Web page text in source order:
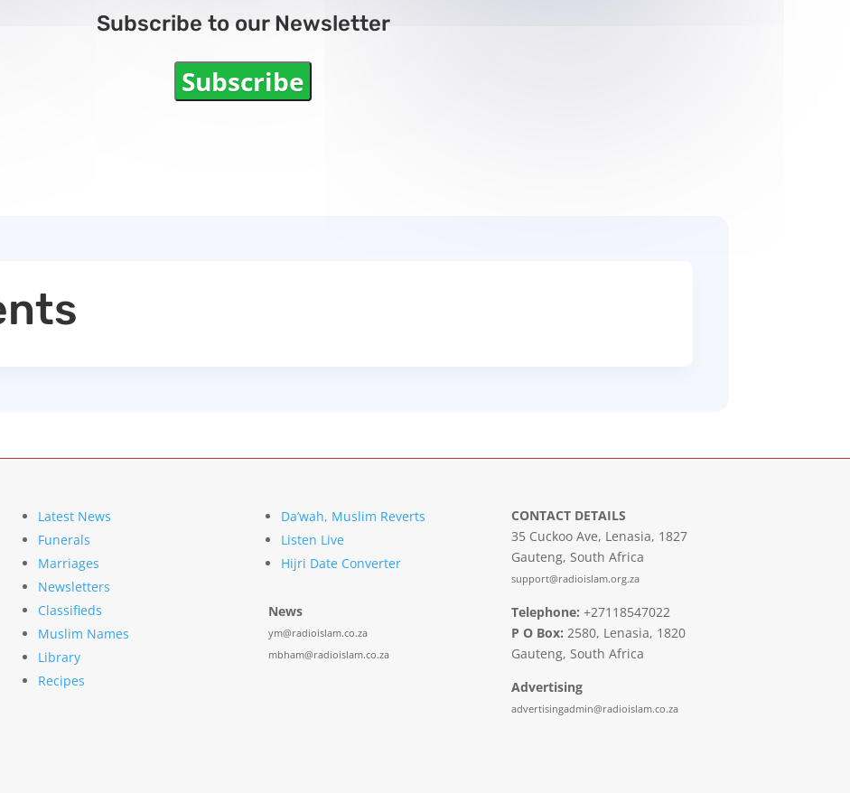
Subscribe to our Newsletter
Subscribe
Latest News
Funerals
Marriages
Newsletters
Classifieds
Muslim Names
Library
Recipes
Da’wah, Muslim Reverts
Listen Live
Hijri Date Converter
News
ym@radioislam.co.za
mbham@radioislam.co.za
CONTACT DETAILS
35 Cuckoo Ave, Lenasia, 1827
Gauteng, South Africa
support@radioislam.org.za
Telephone: +27118547022
P O Box: 2580, Lenasia, 1820
Gauteng, South Africa
Advertising
advertisingadmin@radioislam.co.za